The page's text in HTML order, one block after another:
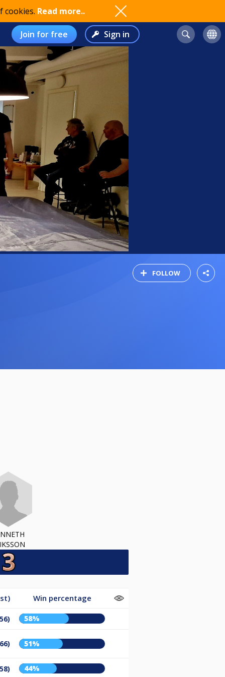
cookies. Read more..
Join for free Sign in
FOLLOW
Win percentage
58%
51%
44%